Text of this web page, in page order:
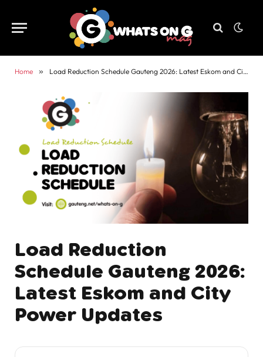
Home » Load Reduction Schedule Gauteng 2026: Latest Eskom and City Power Updates
Load Reduction
Schedule Gauteng 2026:
Latest Eskom and City
Power Updates